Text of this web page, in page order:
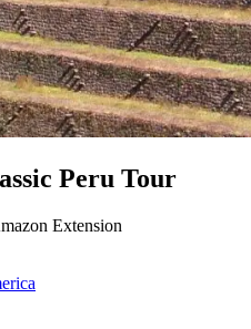
Peru Tour
Extension